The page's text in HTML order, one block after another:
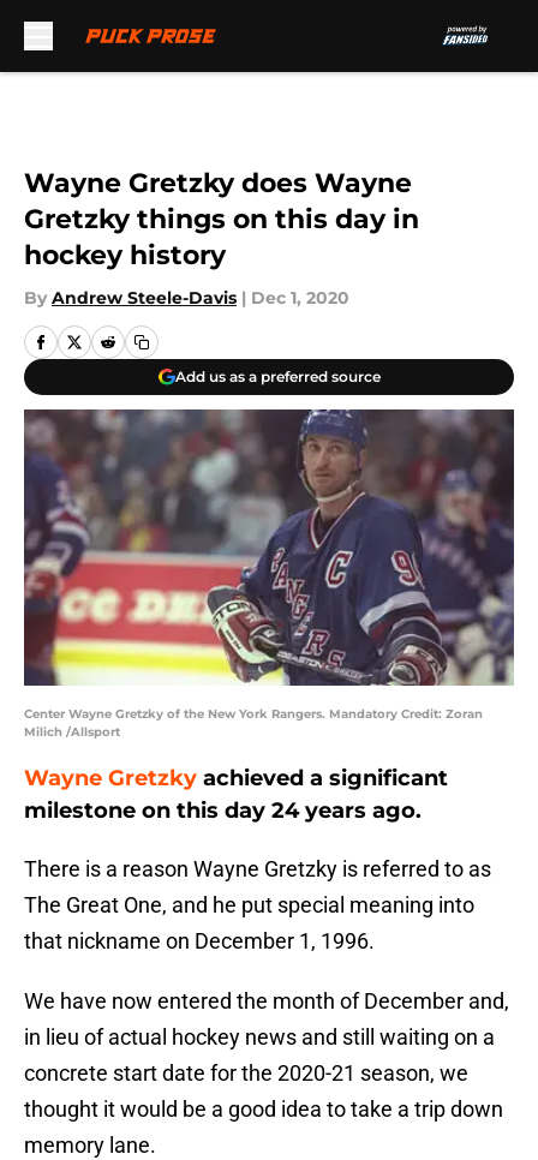
Wayne Gretzky does Wayne
Gretzky things on this day in
hockey history
By Andrew Steele-Davis | Dec 1, 2020
Add us as a preferred source
Center Wayne Gretzky of the New York Rangers. Mandatory Credit: Zoran
Milich /Allsport
Wayne Gretzky achieved a significant
milestone on this day 24 years ago.
There is a reason Wayne Gretzky is referred to as
The Great One, and he put special meaning into
that nickname on December 1, 1996.
We have now entered the month of December and,
in lieu of actual hockey news and still waiting on a
concrete start date for the 2020-21 season, we
thought it would be a good idea to take a trip down
memory lane.